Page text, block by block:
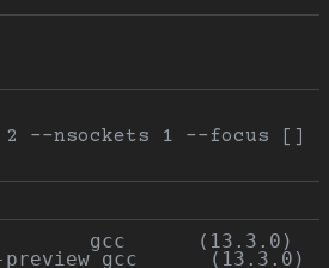
2 --nsockets 1 --focus []
gcc      (13.3.0)
preview gcc      (13.3.0)